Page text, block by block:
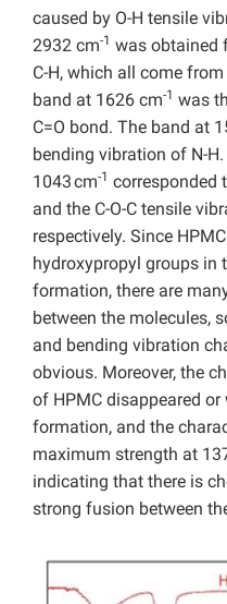
caused by O-H tensile
2932 cm-1 was obtained
C-H, which all come
band at 1626 cm-1 was
C=O bond. The band at
bending vibration of N-
1043 cm-1 corresponded
and the C-O-C tensile
respectively. Since
hydroxypropyl groups in
formation, there are
between the molecules,
and bending vibration
obvious. Moreover, the
of HPMC disappeared
formation, and the
maximum strength at
indicating that there is
strong fusion between